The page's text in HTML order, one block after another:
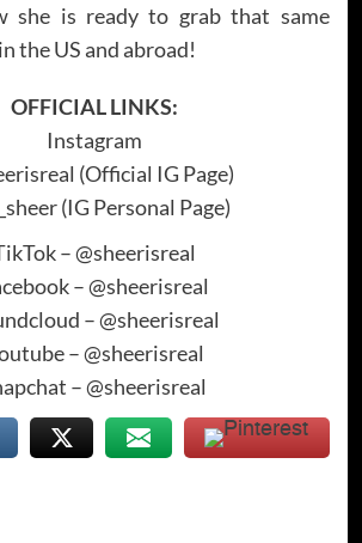
she is ready to grab that same
the US and abroad!
OFFICIAL LINKS:
Instagram
(Official IG Page)
(IG Personal Page)
– @sheerisreal
– @sheerisreal
– @sheerisreal
– @sheerisreal
– @sheerisreal